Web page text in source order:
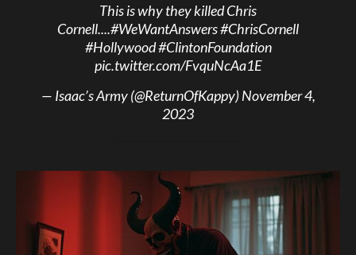
This is why they killed Chris
Cornell....#WeWantAnswers#ChrisCornell
#Hollywood#ClintonFoundation
pic.twitter.com/FvquNcAa1E
— Isaac’s Army (@ReturnOfKappy)November 4,
2023